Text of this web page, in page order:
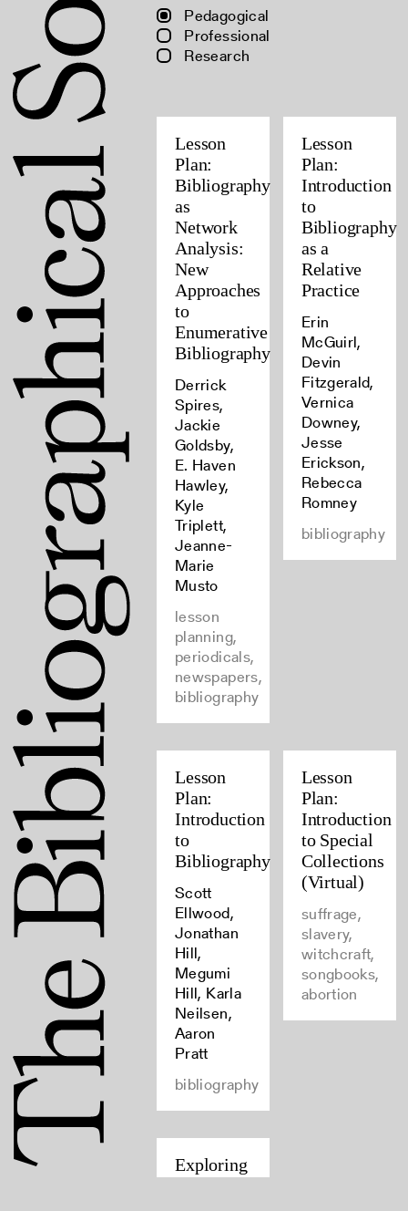
Pedagogical
Professional
Research
Lesson
Plan:
Bibliography
as
Network
Analysis:
New
Approaches
to
Enumerative
Bibliography
Derrick
Spires,
Jackie
Goldsby,
E. Haven
Hawley,
Kyle
Triplett,
Jeanne-
Marie
Musto
lesson
planning,
periodicals,
newspapers,
bibliography
Lesson
Plan:
Introduction
to
Bibliography
as a
Relative
Practice
Erin
McGuirl,
Devin
Fitzgerald,
Vernica
Downey,
Jesse
Erickson,
Rebecca
Romney
bibliography
Lesson
Plan:
Introduction
to
Bibliography
Scott
Ellwood,
Jonathan
Hill,
Megumi
Hill, Karla
Neilsen,
Aaron
Pratt
bibliography
Lesson
Plan:
Introduction
to Special
Collections
(Virtual)
suffrage,
slavery,
witchcraft,
songbooks,
abortion
Exploring